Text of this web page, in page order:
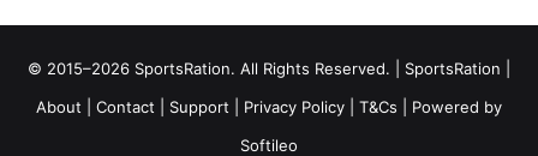
© 2015–2026 SportsRation. All Rights Reserved. | SportsRation
About
Contact Support Privacy Policy T&Cs | Powered by
Softileo